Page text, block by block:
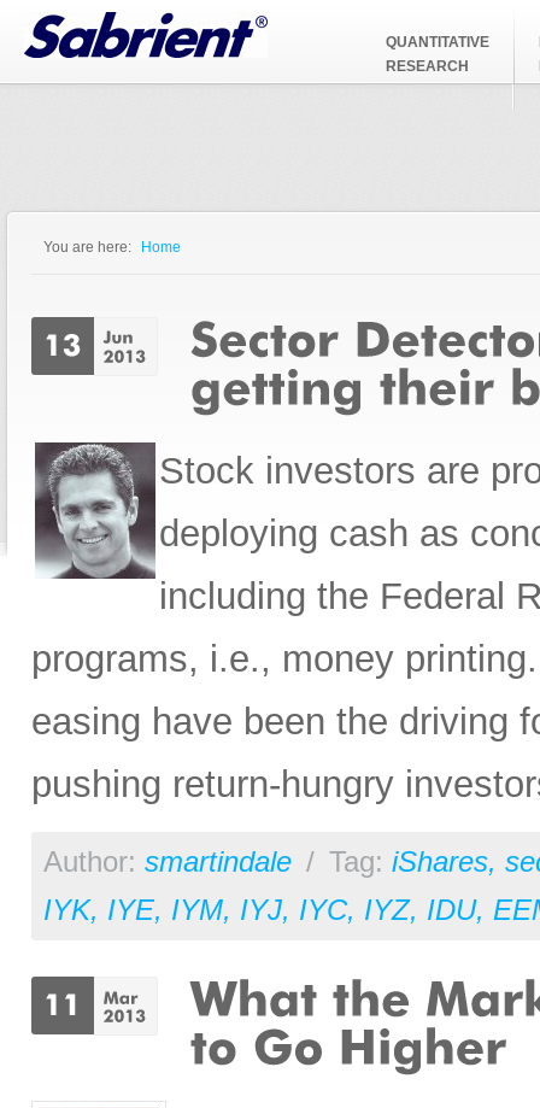
Jump to Navigation
QUANTITATIVE
RESEARCH
You are here: Home
Stock investors are
deploying cash as
including the Federal
programs, i.e., money
easing have been the driving
pushing return-hungry
Author: smartindale / Tag: iShares,
IYK, IYE, IYM, IYJ, IYC, IYZ, IDU,